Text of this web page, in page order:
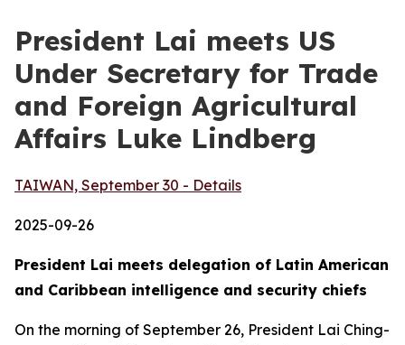
President Lai meets US
Under Secretary for Trade
and Foreign Agricultural
Affairs Luke Lindberg
TAIWAN, September 30 - Details
2025-09-26
President Lai meets delegation of Latin American
and Caribbean intelligence and security chiefs
On the morning of September 26, President Lai Ching-